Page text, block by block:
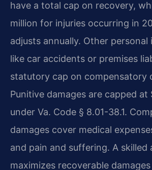
have a total cap on recovery,
million for injuries occurring in
adjusts annually. Other personal
like car accidents or premises
statutory cap on compensatory
Punitive damages are capped at
under Va. Code § 8.01-38.1.
damages cover medical
and pain and suffering. A skilled
maximizes recoverable